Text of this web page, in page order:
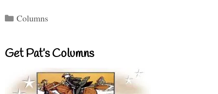
Categories
Columns
Get Pat’s Columns